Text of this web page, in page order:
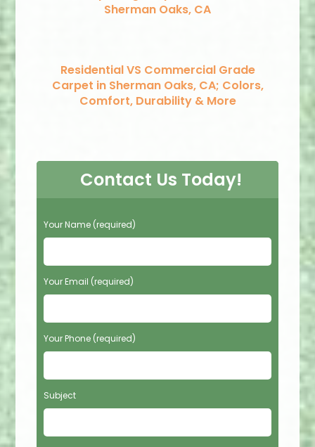
Sherman Oaks, CA
Residential VS Commercial Grade
Carpet in Sherman Oaks, CA; Colors,
Comfort, Durability & More
Contact Us Today!
P
l
a
s
e
e
a
v
t
h
i
Your Name (required)
Your Email (required)
Your Phone (required)
Subject